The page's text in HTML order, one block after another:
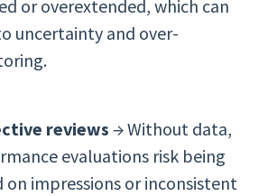
or overextended, which can
uncertainty and over-
reviews → Without data,
evaluations risk being
on impressions or inconsistent